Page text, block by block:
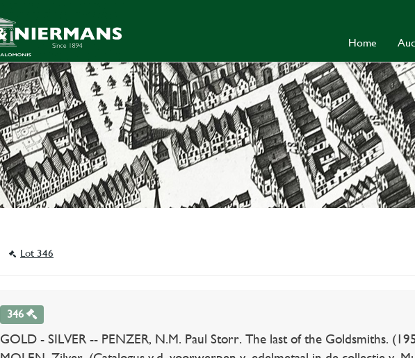
Home
Lot 346
346
GOLD - SILVER -- PENZER, N.M. Paul Storr. The last of the Goldsmiths.